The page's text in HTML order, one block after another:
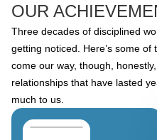
OUR
Three decades of disciplined
getting noticed. Here’s some of
come our way, though,
relationships that have lasted
much to us.